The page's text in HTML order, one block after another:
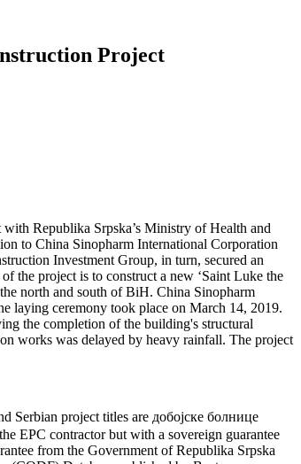
Project
Republika Srpska’s Ministry of Health and
to China Sinopharm International Corporation
Investment Group, in turn, secured an
the project is to construct a new ‘Saint Luke the
north and south of BiH. China Sinopharm
laying ceremony took place on March 14, 2019.
the completion of the building's structural
works was delayed by heavy rainfall. The project
project titles are добојске болнице
EPC contractor but with a sovereign guarantee
from the Government of Republika Srpska